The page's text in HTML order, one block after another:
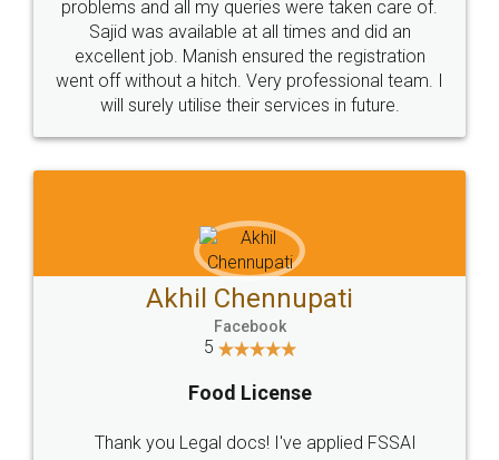
Call us at
+91 9022-1199-22
Sitemap Shipping Policy Terms & Conditions